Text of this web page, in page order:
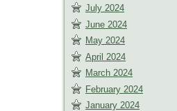
July 2024
June 2024
May 2024
April 2024
March 2024
February 2024
January 2024